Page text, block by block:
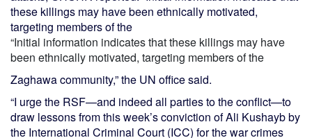
these killings may have been ethnically motivated,
targeting members of the
“Initial information indicates that these killings may have
been ethnically motivated, targeting members of the
Zaghawa community,” the UN office said.
“I urge the RSF—and indeed all parties to the conflict—to
draw lessons from this week’s conviction of Ali Kushayb by
the International Criminal Court (ICC) for the war crimes